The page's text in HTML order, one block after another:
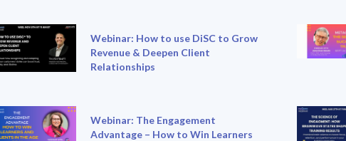
Webinar: How to use DiSC to Grow
Revenue & Deepen Client
Relationships
Webinar: The Engagement
Advantage – How to Win Learners